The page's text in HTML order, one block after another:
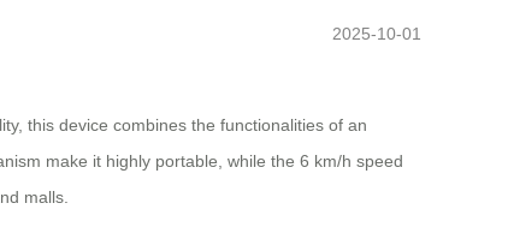
2025-10-01
this device combines the functionalities of an
make it highly portable, while the 6 km/h speed
malls.